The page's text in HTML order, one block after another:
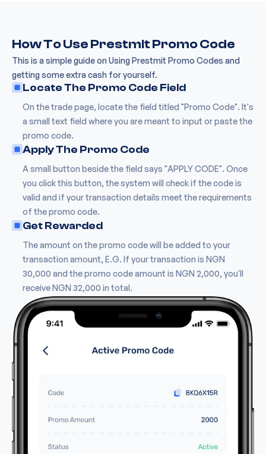
How To Use Prestmit Promo Code
This is a simple guide on Using Prestmit Promo Codes and
getting some extra cash for yourself.
Locate The Promo Code Field
On the trade page, locate the field titled "Promo Code". It's
a small text field where you are meant to input or paste the
promo code.
Apply The Promo Code
A small button beside the field says "APPLY CODE". Once
you click this button, the system will check if the code is
valid and if your transaction details meet the requirements
of the promo code.
Get Rewarded
The amount on the promo code will be added to your
transaction amount, E.G. If your transaction is NGN
30,000 and the promo code amount is NGN 2,000, you'll
receive NGN 32,000 in total.